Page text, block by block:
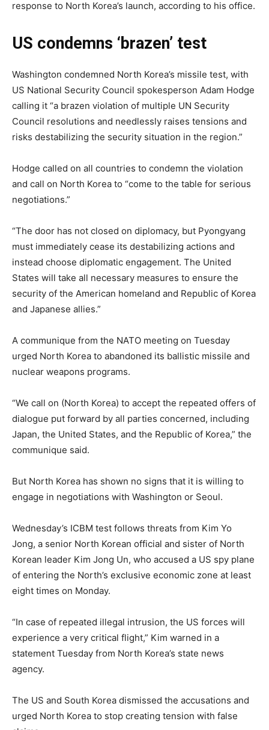
response to North Korea’s launch, according to his office.
US condemns ‘brazen’ test
Washington condemned North Korea’s missile test, with
US National Security Council spokesperson Adam Hodge
calling it “a brazen violation of multiple UN Security
Council resolutions and needlessly raises tensions and
risks destabilizing the security situation in the region.”
Hodge called on all countries to condemn the violation
and call on North Korea to “come to the table for serious
negotiations.”
“The door has not closed on diplomacy, but Pyongyang
must immediately cease its destabilizing actions and
instead choose diplomatic engagement. The United
States will take all necessary measures to ensure the
security of the American homeland and Republic of Korea
and Japanese allies.”
A communique from the NATO meeting on Tuesday
urged North Korea to abandoned its ballistic missile and
nuclear weapons programs.
“We call on (North Korea) to accept the repeated offers of
dialogue put forward by all parties concerned, including
Japan, the United States, and the Republic of Korea,” the
communique said.
But North Korea has shown no signs that it is willing to
engage in negotiations with Washington or Seoul.
Wednesday’s ICBM test follows threats from Kim Yo
Jong, a senior North Korean official and sister of North
Korean leader Kim Jong Un, who accused a US spy plane
of entering the North’s exclusive economic zone at least
eight times on Monday.
“In case of repeated illegal intrusion, the US forces will
experience a very critical flight,” Kim warned in a
statement Tuesday from North Korea’s state news
agency.
The US and South Korea dismissed the accusations and
urged North Korea to stop creating tension with false